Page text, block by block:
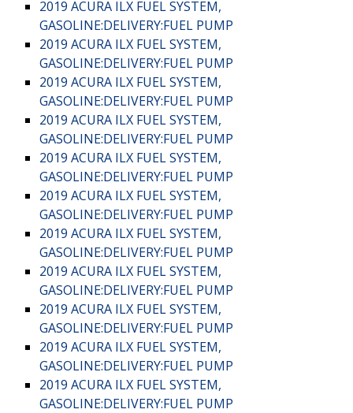
2019 ACURA ILX FUEL SYSTEM,
GASOLINE:DELIVERY:FUEL PUMP
2019 ACURA ILX FUEL SYSTEM,
GASOLINE:DELIVERY:FUEL PUMP
2019 ACURA ILX FUEL SYSTEM,
GASOLINE:DELIVERY:FUEL PUMP
2019 ACURA ILX FUEL SYSTEM,
GASOLINE:DELIVERY:FUEL PUMP
2019 ACURA ILX FUEL SYSTEM,
GASOLINE:DELIVERY:FUEL PUMP
2019 ACURA ILX FUEL SYSTEM,
GASOLINE:DELIVERY:FUEL PUMP
2019 ACURA ILX FUEL SYSTEM,
GASOLINE:DELIVERY:FUEL PUMP
2019 ACURA ILX FUEL SYSTEM,
GASOLINE:DELIVERY:FUEL PUMP
2019 ACURA ILX FUEL SYSTEM,
GASOLINE:DELIVERY:FUEL PUMP
2019 ACURA ILX FUEL SYSTEM,
GASOLINE:DELIVERY:FUEL PUMP
2019 ACURA ILX FUEL SYSTEM,
GASOLINE:DELIVERY:FUEL PUMP